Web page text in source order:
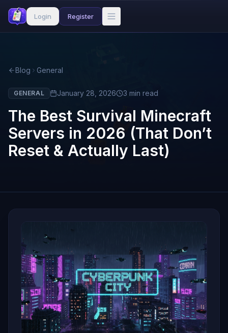
Login Register
Blog General
GENERAL January 28, 2026 3 min read
The Best Survival Minecraft
Servers in 2026 (That Don’t
Reset & Actually Last)